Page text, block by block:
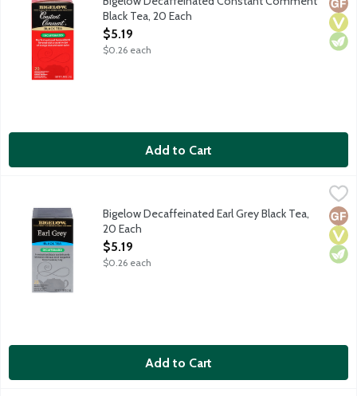
Black Tea, 20 Each
Open Product Description
$5.19
$0.26 each
Add to Cart
Decaffeinated black tea blended with natural bergamot. No
Bigelow Decaffeinated Earl Grey Black Tea,
20 Each
Open Product Description
$5.19
$0.26 each
Add to Cart